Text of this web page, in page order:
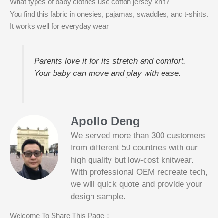
What types of baby clothes use cotton jersey knit?
You find this fabric in onesies, pajamas, swaddles, and t-shirts.
It works well for everyday wear.
Parents love it for its stretch and comfort.
Your baby can move and play with ease.
Apollo Deng
We served more than 300 customers
from different 50 countries with our
high quality but low-cost knitwear.
With professional OEM recreate tech,
we will quick quote and provide your
design sample.
Welcome To Share This Page：
Slotified Casino No Deposit Bonus 100
Free Spins